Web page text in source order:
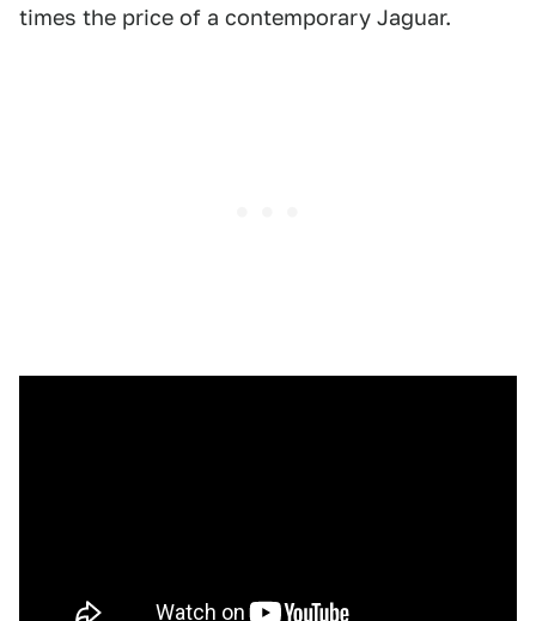
times the price of a contemporary Jaguar.